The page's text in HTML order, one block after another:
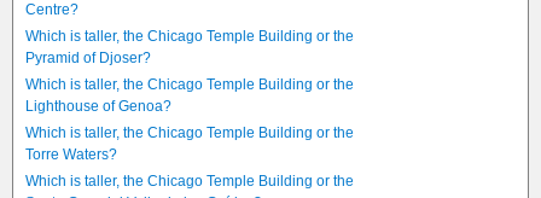
Centre?
Which is taller, the Chicago Temple Building or the
Pyramid of Djoser?
Which is taller, the Chicago Temple Building or the
Lighthouse of Genoa?
Which is taller, the Chicago Temple Building or the
Torre Waters?
Which is taller, the Chicago Temple Building or the